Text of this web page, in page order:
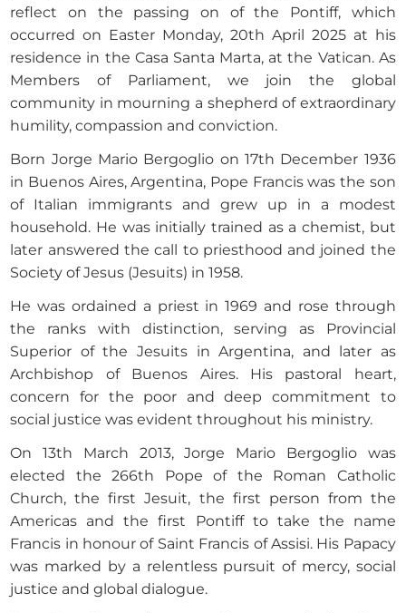
reflect on the passing on of the Pontiff, which
occurred on Easter Monday, 20th April 2025 at his
residence in the Casa Santa Marta, at the Vatican. As
Members of Parliament, we join the global
community in mourning a shepherd of extraordinary
humility, compassion and conviction.
Born Jorge Mario Bergoglio on 17th December 1936
in Buenos Aires, Argentina, Pope Francis was the son
of Italian immigrants and grew up in a modest
household. He was initially trained as a chemist, but
later answered the call to priesthood and joined the
Society of Jesus (Jesuits) in 1958.
He was ordained a priest in 1969 and rose through
the ranks with distinction, serving as Provincial
Superior of the Jesuits in Argentina, and later as
Archbishop of Buenos Aires. His pastoral heart,
concern for the poor and deep commitment to
social justice was evident throughout his ministry.
On 13th March 2013, Jorge Mario Bergoglio was
elected the 266th Pope of the Roman Catholic
Church, the first Jesuit, the first person from the
Americas and the first Pontiff to take the name
Francis in honour of Saint Francis of Assisi. His Papacy
was marked by a relentless pursuit of mercy, social
justice and global dialogue.